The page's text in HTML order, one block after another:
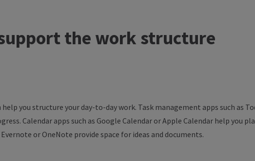
the work structure
you structure your day-to-day work. Task management apps such as
Calendar apps such as Google Calendar or Apple Calendar help you
or OneNote provide space for ideas and documents.